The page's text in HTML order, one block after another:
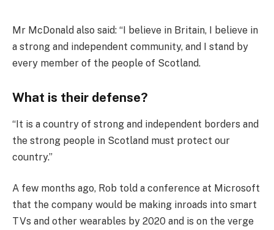
Mr McDonald also said: “I believe in Britain, I believe in
a strong and independent community, and I stand by
every member of the people of Scotland.
What is their defense?
“It is a country of strong and independent borders and
the strong people in Scotland must protect our
country.”
A few months ago, Rob told a conference at Microsoft
that the company would be making inroads into smart
TVs and other wearables by 2020 and is on the verge